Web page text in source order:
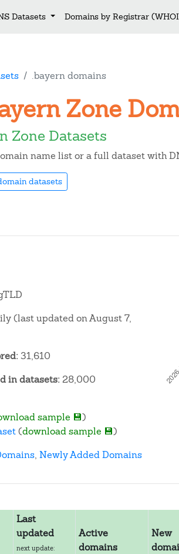
Datasets Domains by Registrar
.bayern domains
Zone
Zone Datasets
name list or a full dataset with
datasets
(last updated on August 7,
31,610
in datasets:28,000
sample 💾)
(download sample 💾)
, Newly Added Domains
Last
updated
next update:
Active
domains
New